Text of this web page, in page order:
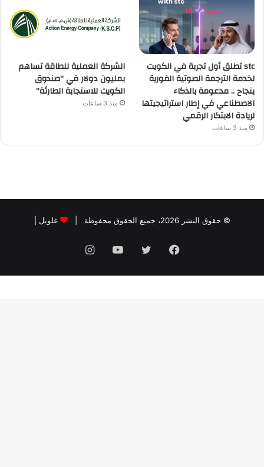
stc تطلق أول تجربة في الكويت
لخدمة الترجمة الصوتية الفورية
بنجاح .. مدعومة بالذكاء
الاصطناعي في إطار استراتيجيتها
لريادة الابتكار الرقمي
منذ 3 ساعات
الشركة العملية للطاقة تساهم
بمليون دولار في “صندوق
الكويت للاستجابة الطارئة”
منذ 3 ساعات
© حقوق النشر 2026، جميع الحقوق محفوظة | غلوبل
فيسبوك تويتر يوتيوب